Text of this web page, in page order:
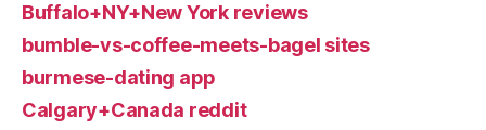
Buffalo+NY+New York reviews
bumble-vs-coffee-meets-bagel sites
burmese-dating app
Calgary+Canada reddit